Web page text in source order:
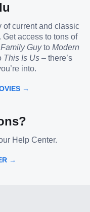
of current and classic
access to tons of
Family Guyto Modern
This Is Us – there’s
into.
→
Help Center.
→